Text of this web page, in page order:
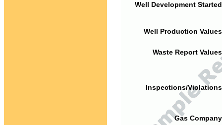
Well Development
Well Production
Waste Report
Inspections/
Gas